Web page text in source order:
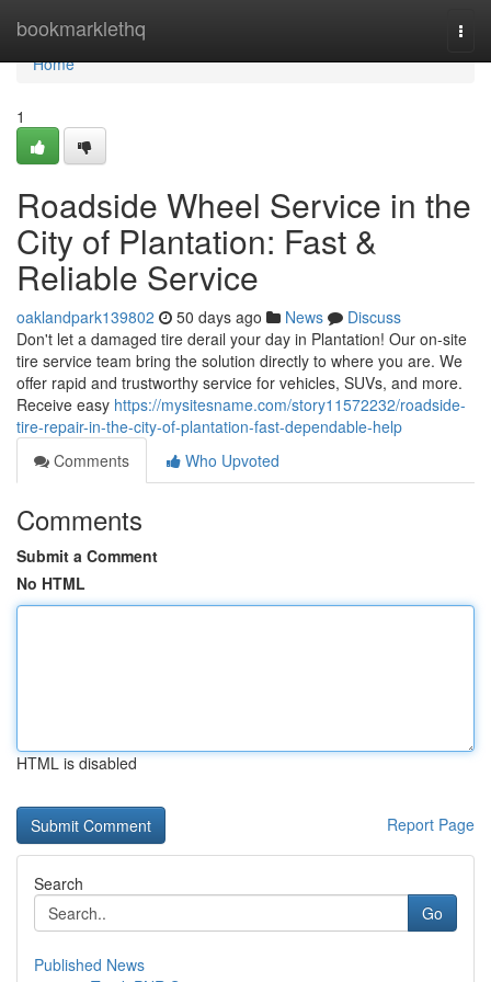
bookmarklethq
Home
Home
1
Roadside Wheel Service in the
City of Plantation: Fast &
Reliable Service
oaklandpark139802 50 days ago News
Discuss
Don't let a damaged tire derail your day in Plantation! Our on-site
tire service team bring the solution directly to where you are. We
offer rapid and trustworthy service for vehicles, SUVs, and more.
Receive easy https://mysitesname.com/story11572232/roadside-
tire-repair-in-the-city-of-plantation-fast-dependable-help
Comments
Who Upvoted
Comments
Submit a Comment
No HTML
HTML is disabled
Report Page
Search
Go
Published News